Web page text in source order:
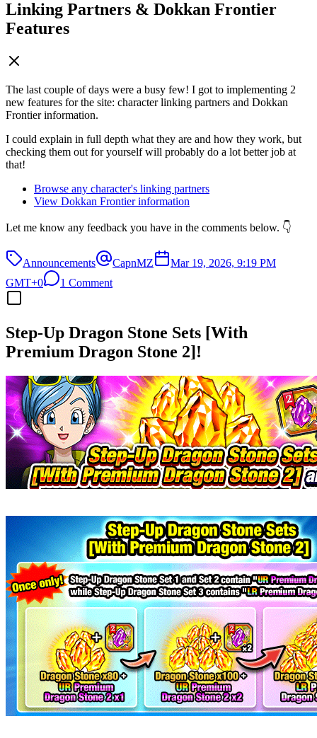
Linking Partners & Dokkan Frontier
Features
The last couple of days were a busy few! I got to implementing 2
new features for the site: character linking partners and Dokkan
Frontier information.
I could explain in full depth what they are and how they work, but
checking them out for yourself will probably do a lot better job at
that!
Browse any character's linking partners
View Dokkan Frontier information
Let me know any feedback you have in the comments below. 👇
Announcements CapnMZ
Mar 19, 2026, 9:19 PM
GMT+0
1 Comment
Step-Up Dragon Stone Sets [With
Premium Dragon Stone 2]!